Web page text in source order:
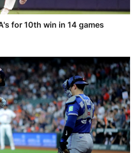
for 10th win in 14 games